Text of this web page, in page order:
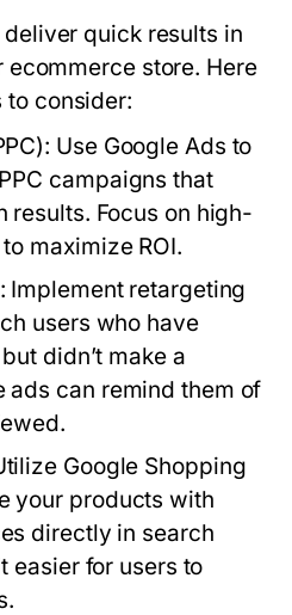
quick results in
store. Here
to consider:
Use Google Ads to
campaigns that
results. Focus on high-
maximize ROI.
Implement retargeting
users who have
didn’t make a
ads can remind them of
Google Shopping
your products with
directly in search
easier for users to